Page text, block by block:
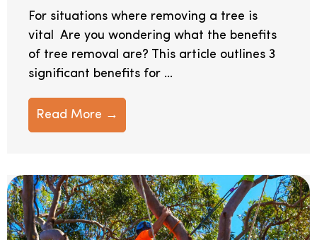
For situations where removing a tree is
vital Are you wondering what the benefits
of tree removal are? This article outlines 3
significant benefits for ...
Read More →